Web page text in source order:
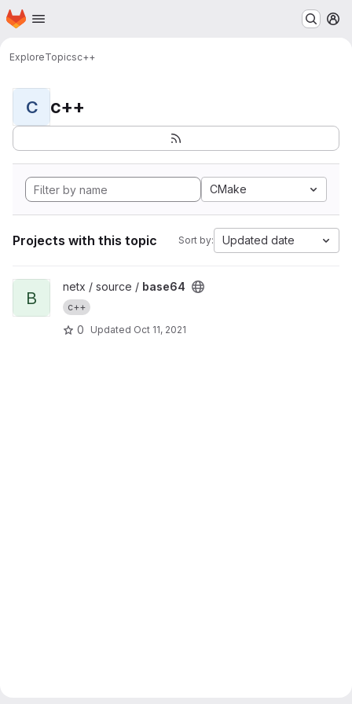
Skip to main content
Homepage
ExploreTopicsc++
C c++
CMake
Projects with this topic Sort by: Updated date
View base64 project
B
netx / source / base64
c++
0 Updated Oct 11, 2021